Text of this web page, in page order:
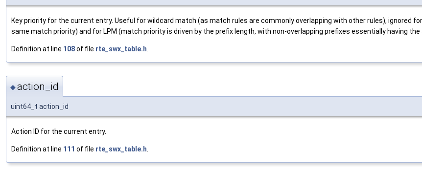
Key priority for the current entry. Useful for wildcard match (as match rules are commonly overlapping with other rules), ignored
same match priority) and for LPM (match priority is driven by the prefix length, with non-overlapping prefixes essentially having
Definition at line 108of file rte_swx_table.h
◆action_id
uint64_t action_id
Action ID for the current entry.
Definition at line 111 of file rte_swx_table.h